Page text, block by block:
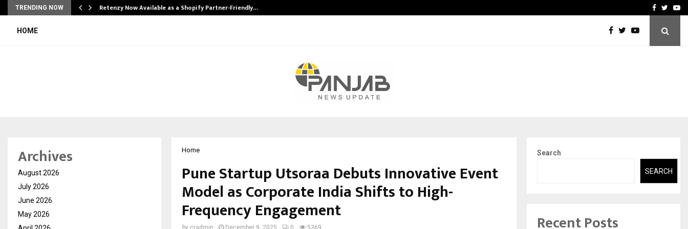
TRENDING NOW Retenzy Now Available as a Shopify Partner-Friendly… AI ConstructionFacebook
HOME
Home
Pune Startup Utsoraa Debuts Innovative Event
Model as Corporate India Shifts to High-
Frequency Engagement
Archives
August 2026
July 2026
June 2026
May 2026
Search
SEARCH
Recent Posts